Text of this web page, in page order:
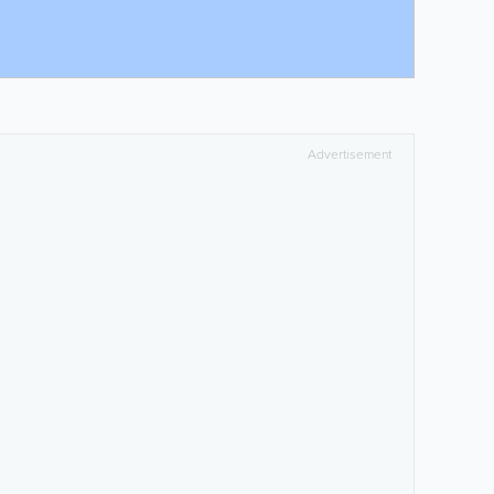
Advertisement